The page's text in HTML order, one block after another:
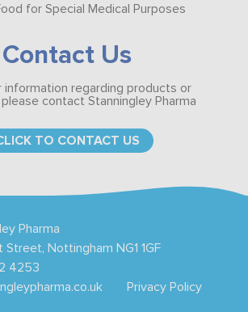
for Special Medical Purposes
Contact Us
information regarding products or
contact Stanningley Pharma
TO CONTACT US
Pharma
Nottingham NG1 1GF
4253
Privacy Policy